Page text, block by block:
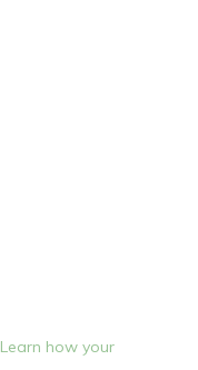
Learn how your